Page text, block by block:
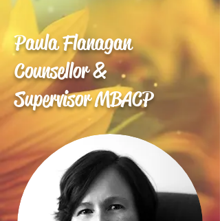
Paula Flanagan
Counsellor &
Supervisor MBACP